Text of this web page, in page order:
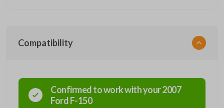
Compatibility
Confirmed to work with your2007
FordF-150